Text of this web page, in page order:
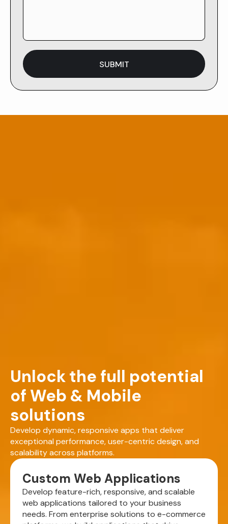
Unlock the full potential
of Web & Mobile
solutions
Develop dynamic, responsive apps that deliver
exceptional performance, user-centric design, and
scalability across platforms.
Custom Web Applications
Develop feature-rich, responsive, and scalable
web applications tailored to your business
needs. From enterprise solutions to e-commerce